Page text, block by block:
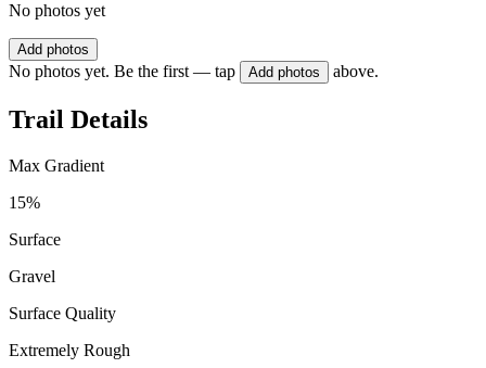
No photos yet
Add photos
No photos yet. Be the first — tap Add photos above.
Trail Details
Max Gradient
15%
Surface
Gravel
Surface Quality
Extremely Rough